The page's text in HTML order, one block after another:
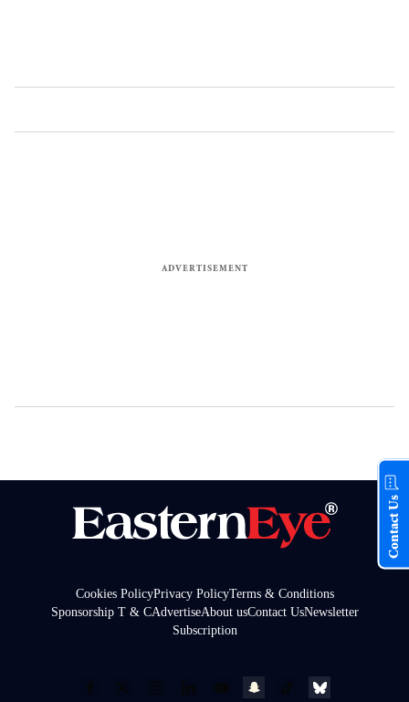
Cookies PolicyPrivacy PolicyTerms & Conditions
Sponsorship T & CAdvertiseAbout usContact UsNewsletter
Subscription
Contact Us